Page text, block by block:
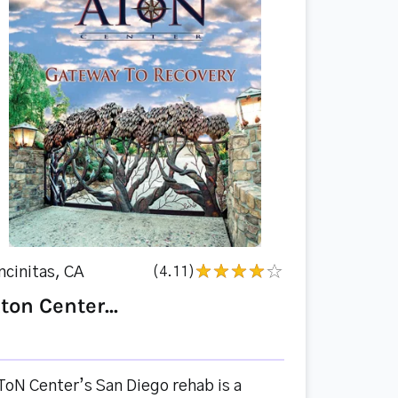
CA (4.11)
Center...
Center’s San Diego rehab is a